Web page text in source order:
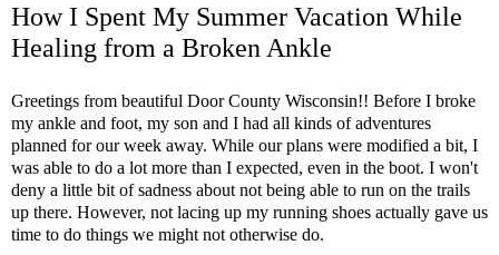
How I Spent My Summer Vacation While
Healing from a Broken Ankle
Greetings from beautiful Door County Wisconsin!! Before I broke
my ankle and foot, my son and I had all kinds of adventures
planned for our week away. While our plans were modified a bit, I
was able to do a lot more than I expected, even in the boot. I won't
deny a little bit of sadness about not being able to run on the trails
up there. However, not lacing up my running shoes actually gave us
time to do things we might not otherwise do.